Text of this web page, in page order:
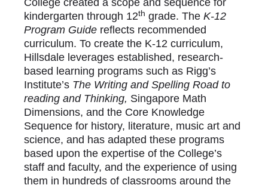
College created a scope and sequence for
kindergarten through 12th grade. The K-12
Program Guide reflects recommended
curriculum. To create the K-12 curriculum,
Hillsdale leverages established, research-
based learning programs such as Rigg’s
Institute’s The Writing and Spelling Road to
reading and Thinking, Singapore Math
Dimensions, and the Core Knowledge
Sequence for history, literature, music art and
science, and has adapted these programs
based upon the expertise of the College’s
staff and faculty, and the experience of using
them in hundreds of classrooms around the